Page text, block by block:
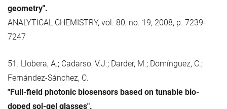
geometry".
ANALYTICAL CHEMISTRY, vol. 80, no. 19, 2008, p. 7239-
7247
51. Llobera, A.; Cadarso, V.J.; Darder, M.; Domínguez, C.;
Fernández-Sánchez, C.
"Full-field photonic biosensors based on tunable bio-
doped sol-gel glasses".